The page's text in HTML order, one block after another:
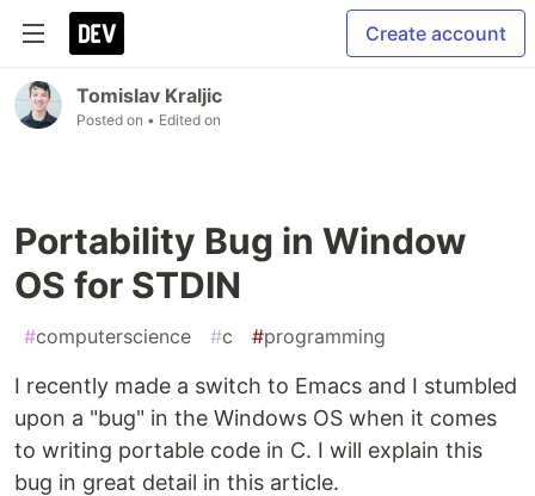
Create account
Tomislav Kraljic
Posted on • Edited on
Portability Bug in Window
OS for STDIN
#computerscience #c #programming
I recently made a switch to Emacs and I stumbled
upon a "bug" in the Windows OS when it comes
to writing portable code in C. I will explain this
bug in great detail in this article.